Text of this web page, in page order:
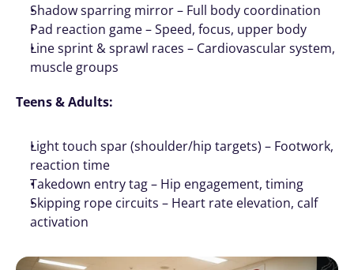
Shadow sparring mirror – Full body coordination
Pad reaction game – Speed, focus, upper body
Line sprint & sprawl races – Cardiovascular system,
muscle groups
Teens & Adults:
Light touch spar (shoulder/hip targets) – Footwork,
reaction time
Takedown entry tag – Hip engagement, timing
Skipping rope circuits – Heart rate elevation, calf
activation